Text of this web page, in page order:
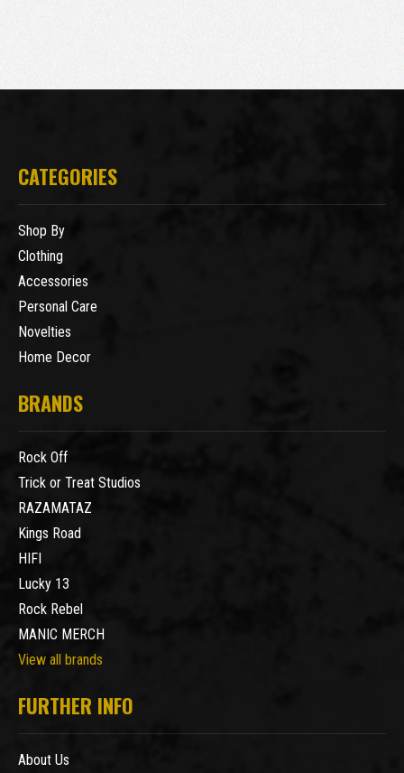
CATEGORIES
Shop By
Clothing
Accessories
Personal Care
Novelties
Home Decor
BRANDS
Rock Off
Trick or Treat Studios
RAZAMATAZ
Kings Road
HIFI
Lucky 13
Rock Rebel
MANIC MERCH
View all brands
FURTHER INFO
About Us